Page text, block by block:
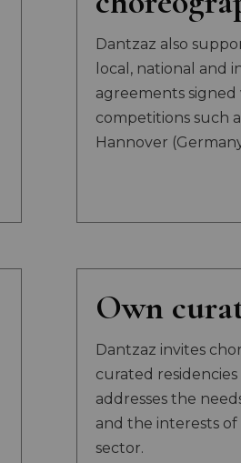
Dantzaz also
local, national and
agreements
competitions such
Hannover
Own
Dantzaz invites
curated
addresses the
and the interests
sector.